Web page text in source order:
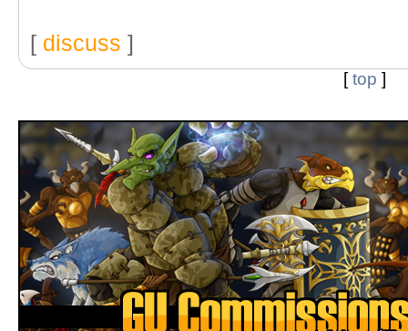
[ discuss ]
[top ]